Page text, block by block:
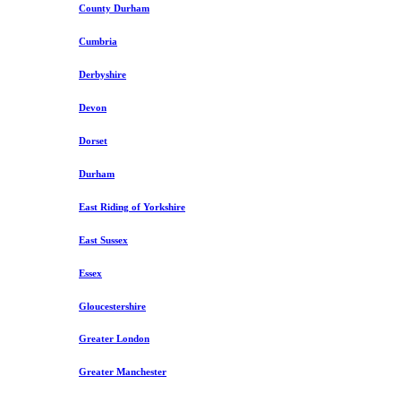
County Durham
Cumbria
Derbyshire
Devon
Dorset
Durham
East Riding of Yorkshire
East Sussex
Essex
Gloucestershire
Greater London
Greater Manchester